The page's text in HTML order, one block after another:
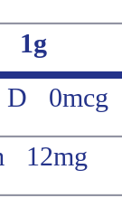
1g
D 0mcg
12mg